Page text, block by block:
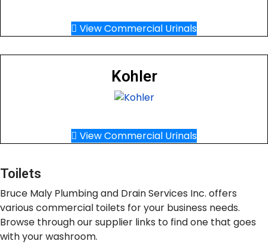
View Commercial Urinals
Kohler
View Commercial Urinals
Toilets
Bruce Maly Plumbing and Drain Services Inc. offers
various commercial toilets for your business needs.
Browse through our supplier links to find one that goes
with your washroom.